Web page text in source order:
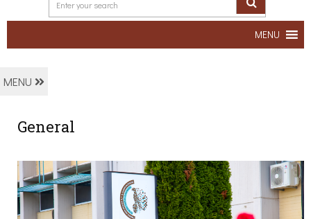
MENU
MENU
General